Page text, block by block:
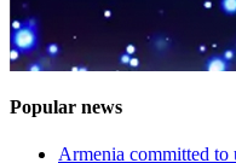
Popular news
Armenia committed